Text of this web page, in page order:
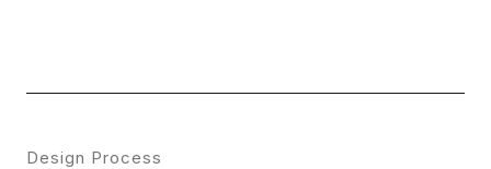
Design Process